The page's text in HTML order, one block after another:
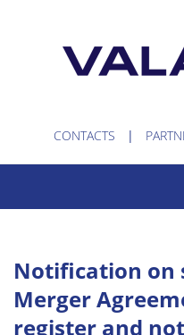
CONTACTS
Notification on
Merger
register and